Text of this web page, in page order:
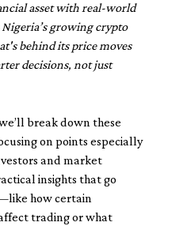
asset with real-world
growing crypto
behind its price moves
decisions, not just
break down these
on points especially
and market
insights that go
how certain
trading or what